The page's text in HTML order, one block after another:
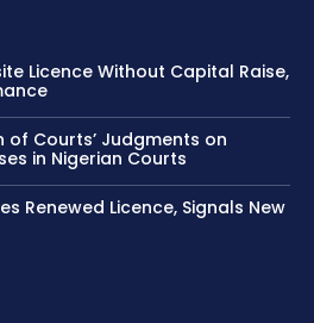
Licence Without Capital Raise,
of Courts’ Judgments on
in Nigerian Courts
Renewed Licence, Signals New